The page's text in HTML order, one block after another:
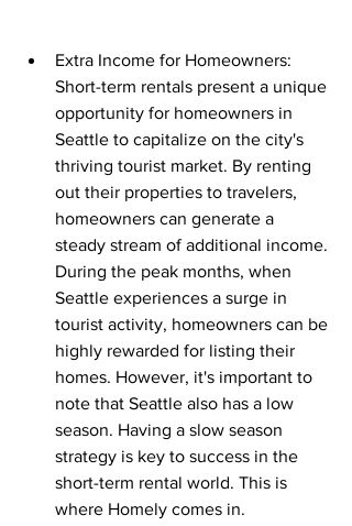
Extra Income for Homeowners:
Short-term rentals present a unique
opportunity for homeowners in
Seattle to capitalize on the city's
thriving tourist market. By renting
out their properties to travelers,
homeowners can generate a
steady stream of additional income.
During the peak months, when
Seattle experiences a surge in
tourist activity, homeowners can be
highly rewarded for listing their
homes. However, it's important to
note that Seattle also has a low
season. Having a slow season
strategy is key to success in the
short-term rental world. This is
where Homely comes in.